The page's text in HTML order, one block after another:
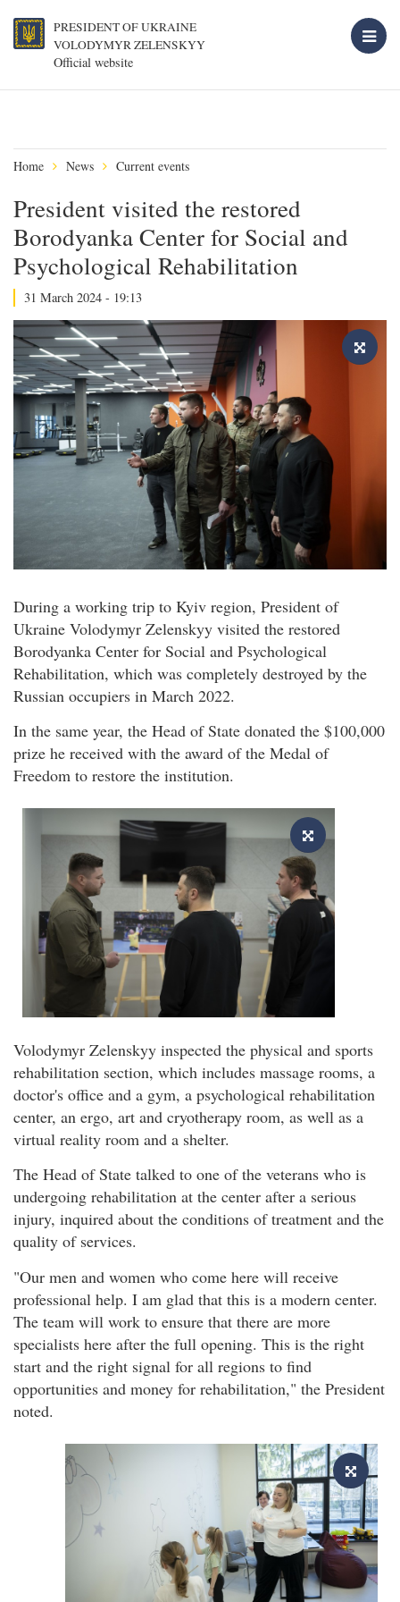
PRESIDENT OF UKRAINE
VOLODYMYR ZELENSKYY
Official website
Home News Current events
President visited the restored
Borodyanka Center for Social and
Psychological Rehabilitation
31 March 2024 - 19:13
During a working trip to Kyiv region, President of
Ukraine Volodymyr Zelenskyy visited the restored
Borodyanka Center for Social and Psychological
Rehabilitation, which was completely destroyed by the
Russian occupiers in March 2022.
In the same year, the Head of State donated the $100,000
prize he received with the award of the Medal of
Freedom to restore the institution.
Volodymyr Zelenskyy inspected the physical and sports
rehabilitation section, which includes massage rooms, a
doctor's office and a gym, a psychological rehabilitation
center, an ergo, art and cryotherapy room, as well as a
virtual reality room and a shelter.
The Head of State talked to one of the veterans who is
undergoing rehabilitation at the center after a serious
injury, inquired about the conditions of treatment and the
quality of services.
"Our men and women who come here will receive
professional help. I am glad that this is a modern center.
The team will work to ensure that there are more
specialists here after the full opening. This is the right
start and the right signal for all regions to find
opportunities and money for rehabilitation," the President
noted.